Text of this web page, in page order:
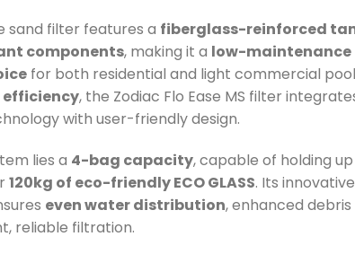
sand filter features a fiberglass-reinforced
components, making it a low-maintenance
for both residential and light commercial
, the Zodiac Flo Ease MS filter
with user-friendly design.
lies a 4-bag capacity, capable of holding
120kg of eco-friendly ECO GLASS. Its innovative
even water distribution, enhanced debris
reliable filtration.